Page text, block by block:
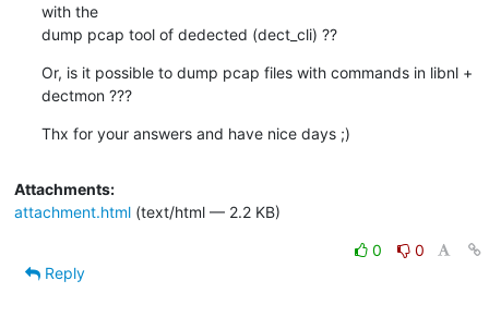
with the
dump pcap tool of dedected (dect_cli) ??
Or, is it possible to dump pcap files with commands in libnl +
dectmon ???
Thx for your answers and have nice days ;)
Attachments:
attachment.html(text/html — 2.2 KB)
0
0
Reply